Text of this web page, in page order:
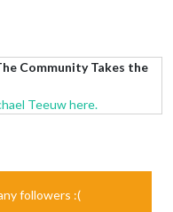
Community Takes the
Teeuw here.
followers :(